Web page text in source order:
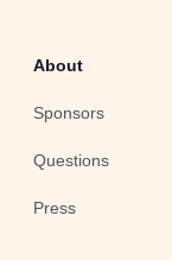
About
Sponsors
Questions
Press